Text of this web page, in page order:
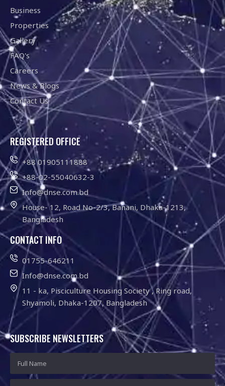
Business
Properties
Gallery
FAQ's
Careers
News & Blogs
Contact Us
REGISTERED OFFICE
+88 01905111888
+88-02-55040632-3
Info@dnse.com.bd
House- 12, Road No-2/3, Banani, Dhaka-1213,
Bangladesh
CONTACT INFO
01755-646211
Info@dnse.com.bd
11 - ka, Pisciculture Housing Society , Ring road,
Shyamoli, Dhaka-1207, Bangladesh
SUBSCRIBE NEWSLETTERS